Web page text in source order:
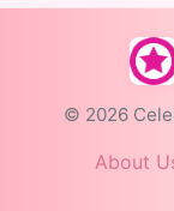
© 2026
About